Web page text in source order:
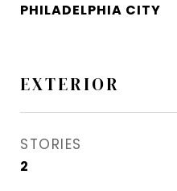
PHILADELPHIA CITY
EXTERIOR
STORIES
2